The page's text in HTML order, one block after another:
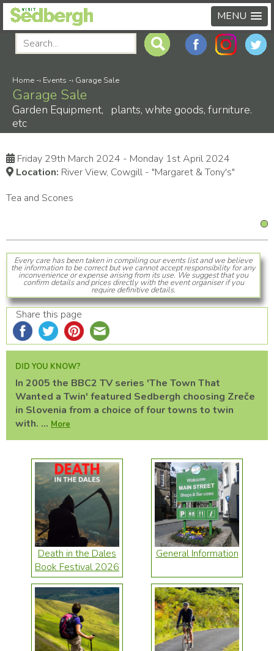
MENU
Home -› Events -› Garage Sale
Garage Sale
Garden Equipment, plants, white goods, furniture.
etc
Friday 29th March 2024 - Monday 1st April 2024
Location: River View, Cowgill - "Margaret & Tony's"
Tea and Scones
Every care has been taken in compiling our events list and we believe
the information to be correct but we cannot accept responsibility for any
inconvenience or expense arising from its use. We suggest that you
confirm details and prices directly with the event organiser if you
require definitive details.
Share this page
DID YOU KNOW?
In 2005 the BBC2 TV series 'The Town That
Wanted a Twin' featured Sedbergh choosing Zreče
in Slovenia from a choice of four towns to twin
with. ... More
Death in the Dales
Book Festival 2026
General Information